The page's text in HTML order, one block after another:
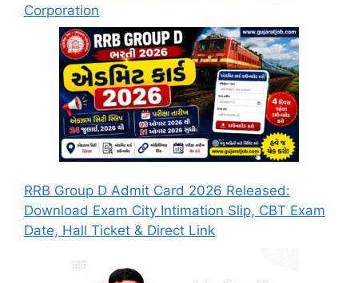
Corporation
RRB Group D Admit Card 2026 Released:
Download Exam City Intimation Slip, CBT Exam
Date, Hall Ticket & Direct Link